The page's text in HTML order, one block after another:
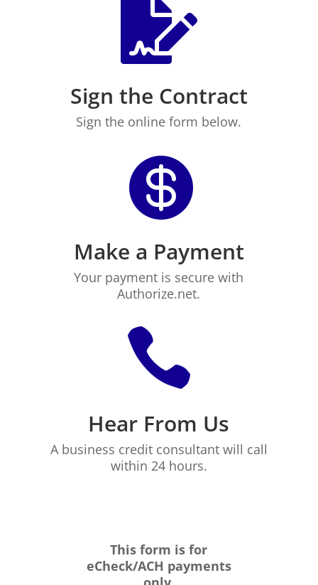

Sign the Contract
Sign the online form below.

Make a Payment
Your payment is secure with
Authorize.net.

Hear From Us
A business credit consultant will call
within 24 hours.
This form is for
eCheck/ACH payments